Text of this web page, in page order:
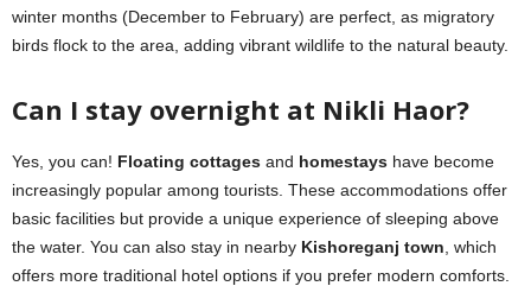
winter months (December to February) are perfect, as migratory
birds flock to the area, adding vibrant wildlife to the natural beauty.
Can I stay overnight at Nikli Haor?
Yes, you can! Floating cottages and homestays have become
increasingly popular among tourists. These accommodations offer
basic facilities but provide a unique experience of sleeping above
the water. You can also stay in nearby Kishoreganj town , which
offers more traditional hotel options if you prefer modern comforts.